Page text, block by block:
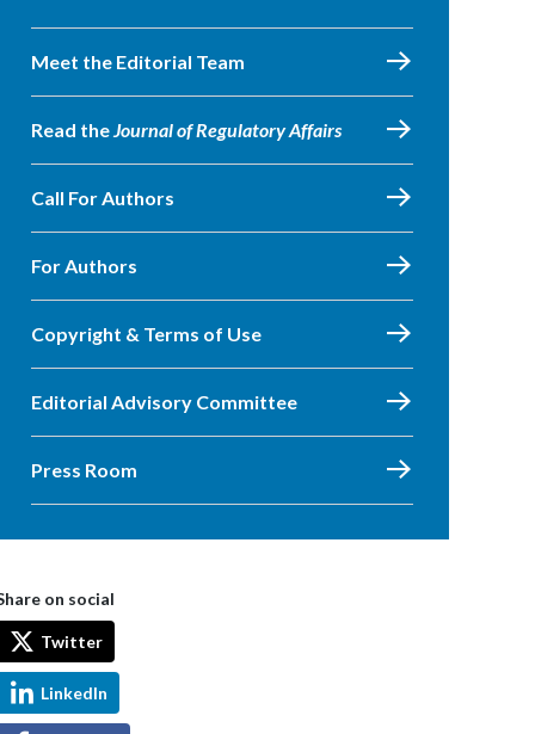
Meet the Editorial Team
Read theJournal of Regulatory Affairs
Call For Authors
For Authors
Copyright & Terms of Use
Editorial Advisory Committee
Press Room
on social
Twitter
LinkedIn